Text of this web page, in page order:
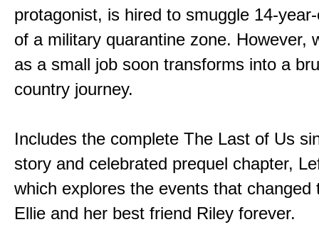
protagonist, is hired to smuggle 14-
of a military quarantine zone. However,
as a small job soon transforms into a
country journey.
Includes the complete The Last of Us
story and celebrated prequel chapter,
which explores the events that changed
Ellie and her best friend Riley forever.